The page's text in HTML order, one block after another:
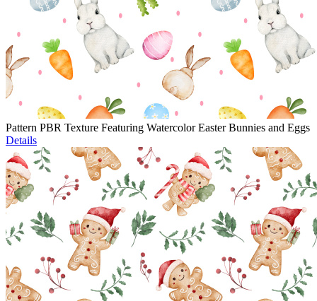
Pattern PBR Texture Featuring Watercolor Easter Bunnies and Eggs
Details